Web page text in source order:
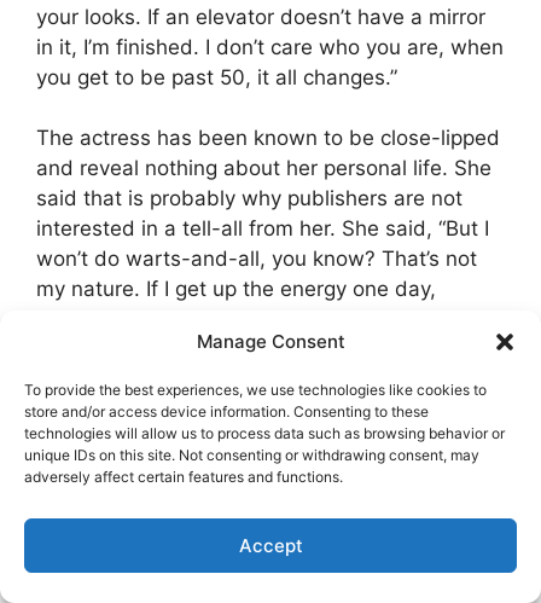
Manage Consent
To provide the best experiences, we use technologies like cookies to
store and/or access device information. Consenting to these
technologies will allow us to process data such as browsing behavior or
unique IDs on this site. Not consenting or withdrawing consent, may
adversely affect certain features and functions.
Accept
your looks. If an elevator doesn’t have a mirror
in it, I’m finished. I don’t care who you are, when
you get to be past 50, it all changes.”
The actress has been known to be close-lipped
and reveal nothing about her personal life. She
said that is probably why publishers are not
interested in a tell-all from her. She said, “But I
won’t do warts-and-all, you know? That’s not
my nature. If I get up the energy one day,
Alexandra Becket, a writer for LA Magazine
revealed she often was a cat-sitter for Angie
and that in a neighborhood filled with big
Hollywood names, Angie was “the sweetest
The actress lives alone reportedly. Hopefully,